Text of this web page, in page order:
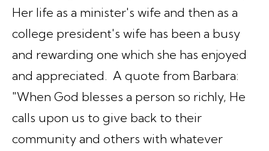
Her life as a minister's wife and then as a
college president's wife has been a busy
and rewarding one which she has enjoyed
and appreciated. A quote from Barbara:
"When God blesses a person so richly, He
calls upon us to give back to their
community and others with whatever